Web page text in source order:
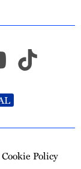
Cookie Policy